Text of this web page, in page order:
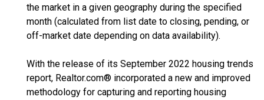
the market in a given geography during the specified
month (calculated from list date to closing, pending, or
off-market date depending on data availability).
With the release of its September 2022 housing trends
report, Realtor.com® incorporated a new and improved
methodology for capturing and reporting housing